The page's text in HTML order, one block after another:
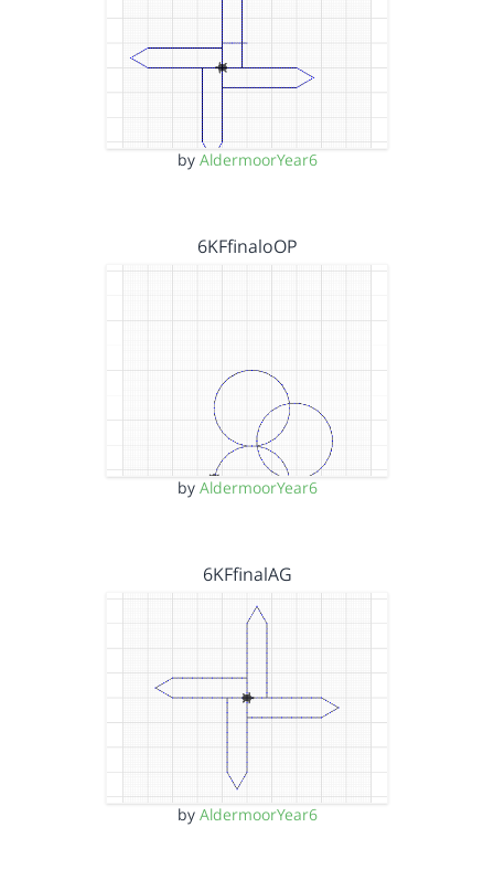
by AldermoorYear6
6KFfinaloOP
by AldermoorYear6
6KFfinalAG
by AldermoorYear6